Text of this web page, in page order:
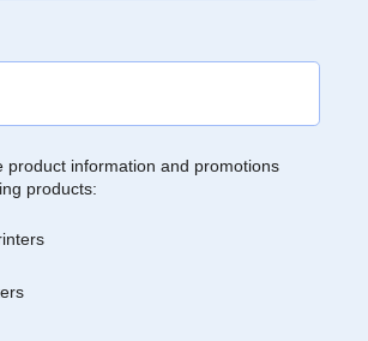
product information and promotions
products: